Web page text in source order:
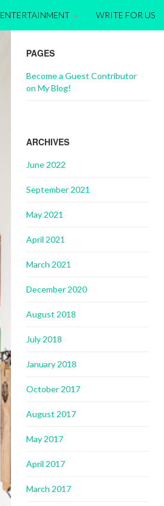
ENTERTAINMENT WRITE FOR US
PAGES
Become a Guest Contributor
on My Blog!
ARCHIVES
June 2022
September 2021
May 2021
April 2021
March 2021
December 2020
August 2018
July 2018
January 2018
October 2017
August 2017
May 2017
April 2017
March 2017